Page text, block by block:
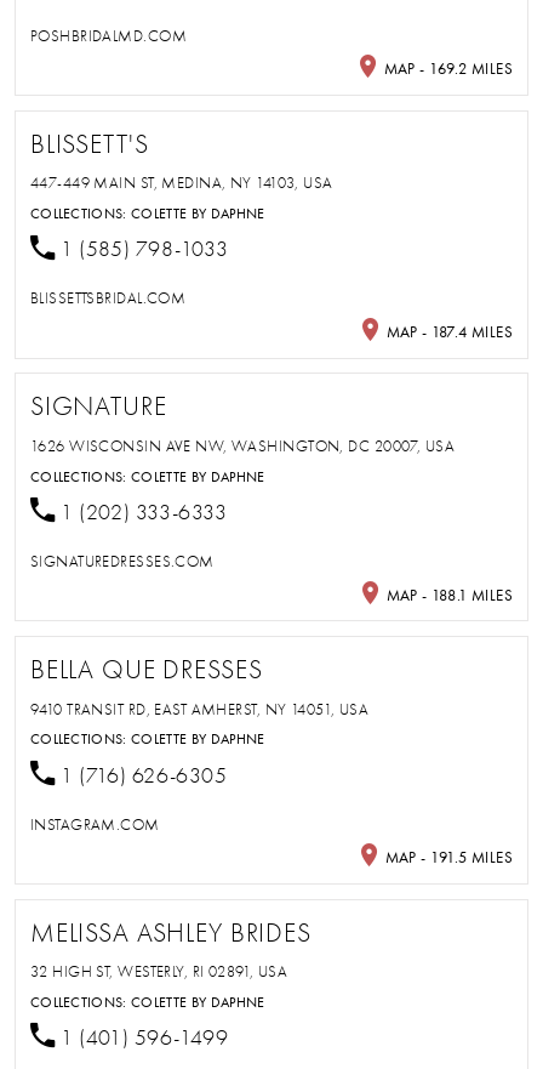
POSHBRIDALMD.COM
MAP - 169.2 MILES
BLISSETT'S
447-449 MAIN ST, MEDINA, NY 14103, USA
COLLECTIONS:COLETTE BY DAPHNE
1 (585) 798-1033
BLISSETTSBRIDAL.COM
MAP - 187.4 MILES
SIGNATURE
1626 WISCONSIN AVE NW, WASHINGTON, DC 20007, USA
COLLECTIONS:COLETTE BY DAPHNE
1 (202) 333-6333
SIGNATUREDRESSES.COM
MAP - 188.1 MILES
BELLA QUE DRESSES
9410 TRANSIT RD, EAST AMHERST, NY 14051, USA
COLLECTIONS:COLETTE BY DAPHNE
1 (716) 626-6305
INSTAGRAM.COM
MAP - 191.5 MILES
MELISSA ASHLEY BRIDES
32 HIGH ST, WESTERLY, RI 02891, USA
COLLECTIONS:COLETTE BY DAPHNE
1 (401) 596-1499